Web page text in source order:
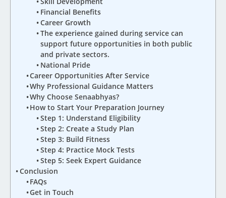
Financial Benefits
Career Growth
The experience gained during service can
support future opportunities in both public
and private sectors.
National Pride
Career Opportunities After Service
Why Professional Guidance Matters
Why Choose Senaabhyas?
How to Start Your Preparation Journey
Step 1: Understand Eligibility
Step 2: Create a Study Plan
Step 3: Build Fitness
Step 4: Practice Mock Tests
Step 5: Seek Expert Guidance
Conclusion
FAQs
Get in Touch